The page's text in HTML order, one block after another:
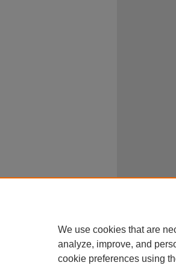
We use cookies that are
analyze, improve, and
cookie preferences using